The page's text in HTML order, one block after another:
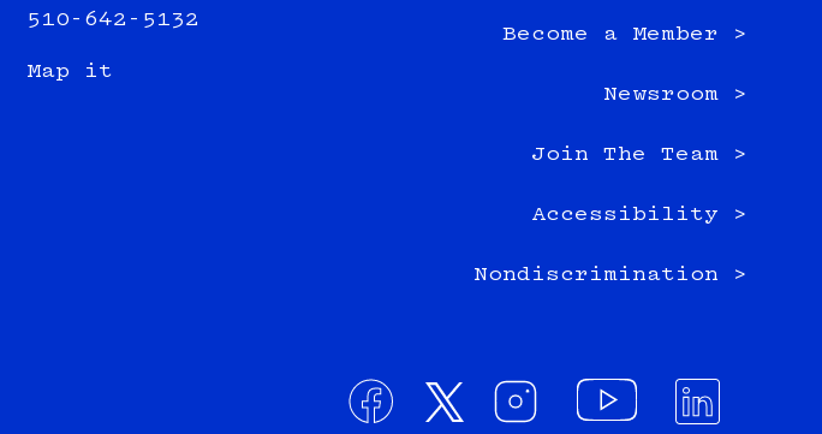
510-642-5132
Map it
Become a Member >
Newsroom >
Join The Team >
Accessibility >
Nondiscrimination >